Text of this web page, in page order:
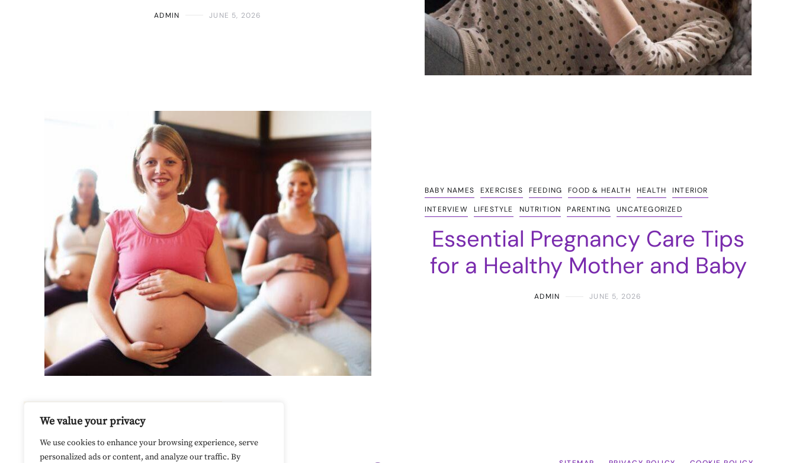
We value your privacy
We use cookies to enhance your browsing experience, serve
personalized ads or content, and analyze our traffic. By
ADMIN JUNE 5, 2026
BABY NAMES EXERCISES FEEDING FOOD & HEALTH HEALTH
INTERIOR
INTERVIEW
LIFESTYLE NUTRITION PARENTING UNCATEGORIZED
Essential Pregnancy Care Tips
for a Healthy Mother and Baby
ADMIN JUNE 5, 2026
Our site uses cookies. Learn more
about our use of cookies:cookie
policy